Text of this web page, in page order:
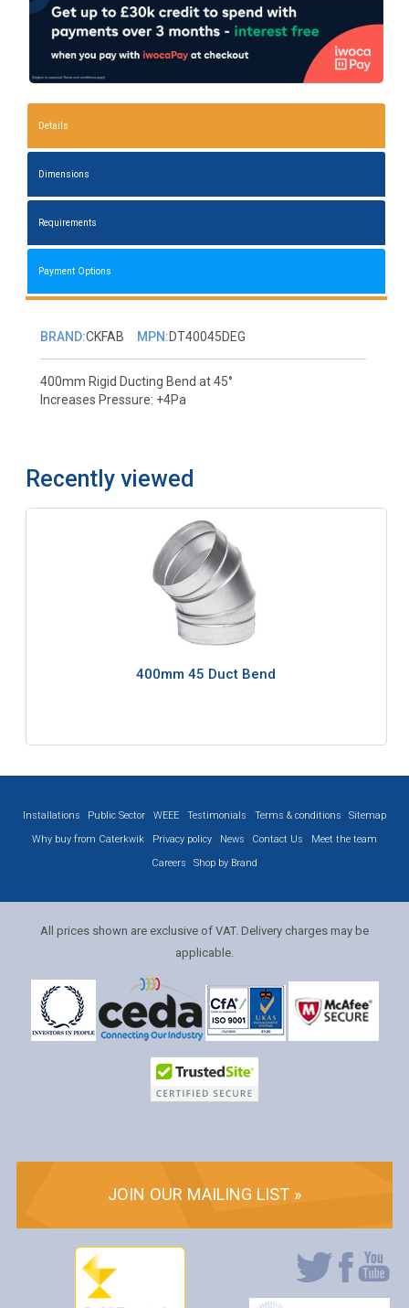
Details
Dimensions
Requirements
Payment Options
BRAND:CKFAB MPN:DT40045DEG
400mm Rigid Ducting Bend at 45°
Increases Pressure: +4Pa
Recently viewed
400mm 45 Duct Bend
Installations Public Sector WEEE Testimonials Terms & conditions
Sitemap
Why buy from Caterkwik
Privacy policy News Contact Us
Meet the team
Careers
Shop by Brand
All prices shown are exclusive of VAT. Delivery charges may be
applicable.
JOIN OUR MAILING LIST »